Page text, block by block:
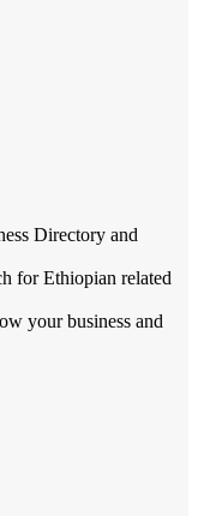
Directory and
for Ethiopian related
your business and